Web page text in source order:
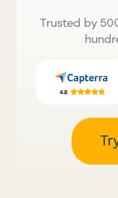
Trusted by